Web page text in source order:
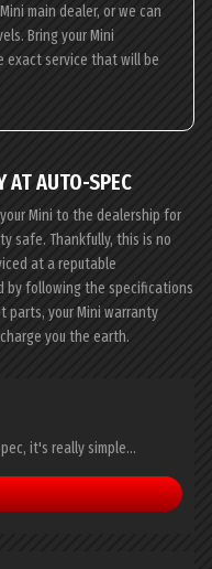
main dealer, or we can
Bring your Mini
exact service that will be
AT AUTO-SPEC
Mini to the dealership for
safe. Thankfully, this is no
at a reputable
by following the specifications
parts, your Mini warranty
you the earth.
it's really simple...